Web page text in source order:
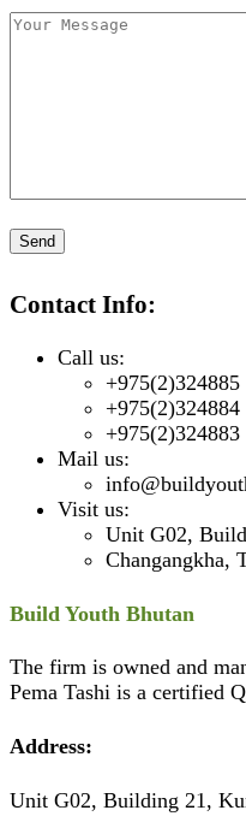
Contact Info:
Call us:
+975(2)324885
+975(2)324884
+975(2)324883
Mail us:
Visit us:
Unit G02,
Changangkha,
Build Youth Bhutan
The firm is owned and
Pema Tashi is a certified
Address:
Unit G02, Building 21,